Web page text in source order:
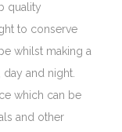
quality
to conserve
whilst making a
and night.
which can be
and other